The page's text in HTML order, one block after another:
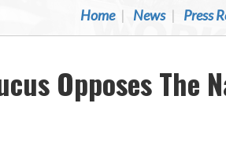
Home News Press
Opposes